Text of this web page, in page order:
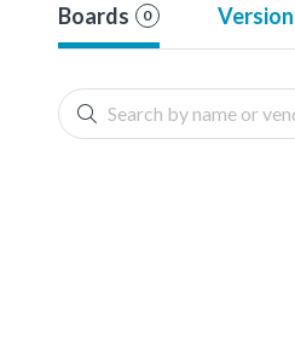
Boards 0